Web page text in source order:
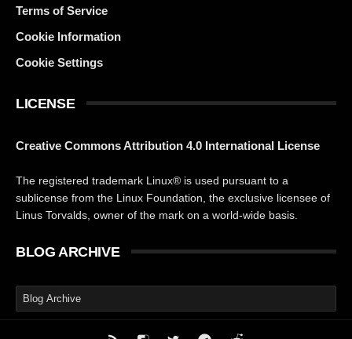
Terms of Service
Cookie Information
Cookie Settings
LICENSE
Creative Commons Attribution 4.0 International License
The registered trademark Linux® is used pursuant to a
sublicense from the Linux Foundation, the exclusive licensee of
Linus Torvalds, owner of the mark on a world-wide basis.
BLOG ARCHIVE